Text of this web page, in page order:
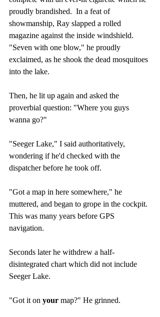
proudly brandished.  In a feat of
showmanship, Ray slapped a rolled
magazine against the inside windshield.
"Seven with one blow," he proudly
exclaimed, as he shook the dead mosquitoes
into the lake.
Then, he lit up again and asked the
proverbial question: "Where you guys
wanna go?"
"Seeger Lake," I said authoritatively,
wondering if he'd checked with the
dispatcher before he took off.
"Got a map in here somewhere," he
muttered, and began to grope in the cockpit.
This was many years before GPS
navigation.
Seconds later he withdrew a half-
disintegrated chart which did not include
Seeger Lake.
"Got it on your map?" He grinned.